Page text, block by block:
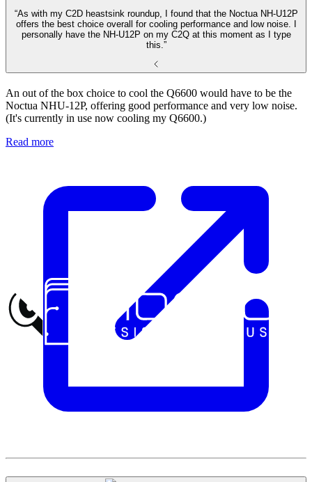
“As with my C2D heastsink roundup, I found that the Noctua NH-U12P
offers the best choice overall for cooling performance and low noise. I
personally have the NH-U12P on my C2Q at this moment as I type
this.”
An out of the box choice to cool the Q6600 would have to be the
Noctua NHU-12P, offering good performance and very low noise.
(It's currently in use now cooling my Q6600.)
Read more